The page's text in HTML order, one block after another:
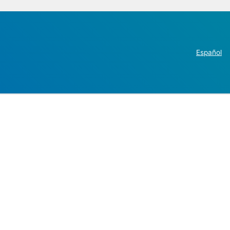
Español